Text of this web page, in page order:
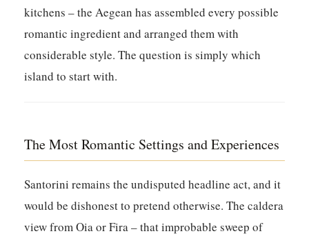
kitchens – the Aegean has assembled every possible
romantic ingredient and arranged them with
considerable style. The question is simply which
island to start with.
The Most Romantic Settings and Experiences
Santorini remains the undisputed headline act, and it
would be dishonest to pretend otherwise. The caldera
view from Oia or Fira – that improbable sweep of